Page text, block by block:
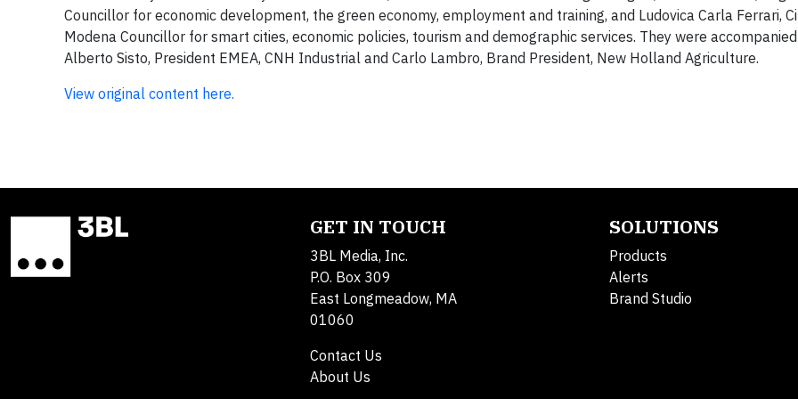
Councillor for economic development, the green economy, employment and training, and Ludovica Carla Ferrari,
Modena Councillor for smart cities, economic policies, tourism and demographic services. They were
Alberto Sisto, President EMEA, CNH Industrial and Carlo Lambro, Brand President, New Holland Agriculture.
View original content here.
GET IN TOUCH
3BL Media, Inc.
P.O. Box 309
East Longmeadow, MA
01060
Contact Us
About Us
SOLUTIONS
Products
Alerts
Brand Studio